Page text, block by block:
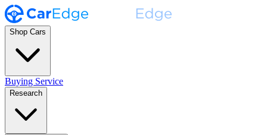
Shop Cars
Buying Service
Research